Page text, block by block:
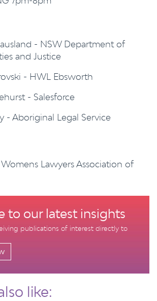
- NSW Department of
and Justice
- HWL Ebsworth
- Salesforce
- Aboriginal Legal Service
Lawyers Association of
to our latest insights
publications of interest directly to
like: